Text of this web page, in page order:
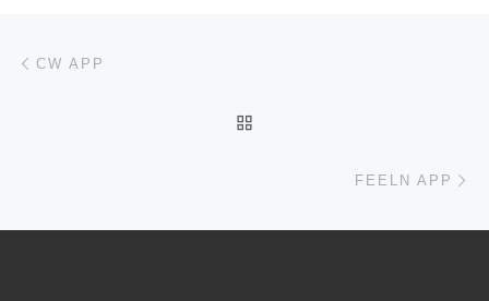
Post navigation
CW APP
FEELN APP